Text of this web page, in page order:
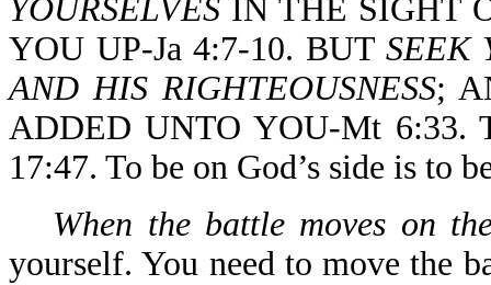
YOURSELVES IN THE SIGHT
YOU UP-Ja 4:7-10. BUTSEEK
AND HIS RIGHTEOUSNESS;
ADDED UNTO YOU-Mt 6:33.
17:47. To be on God’s side is to
When the battle moves on
yourself. You need to move the